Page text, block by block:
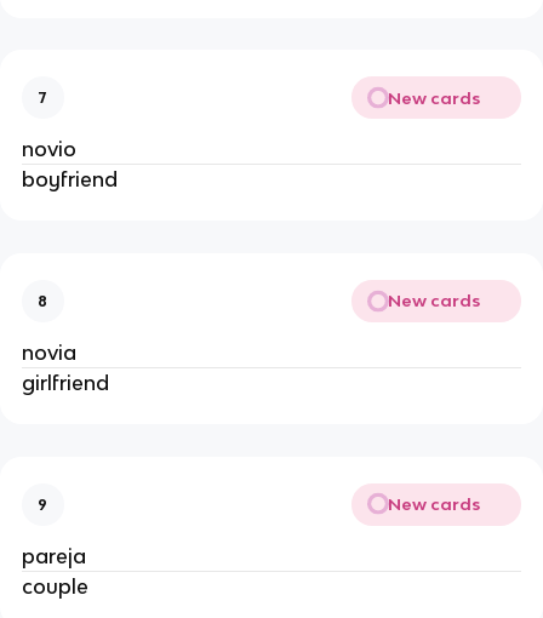
7 New cards
novio
boyfriend
8 New cards
novia
girlfriend
9 New cards
pareja
couple